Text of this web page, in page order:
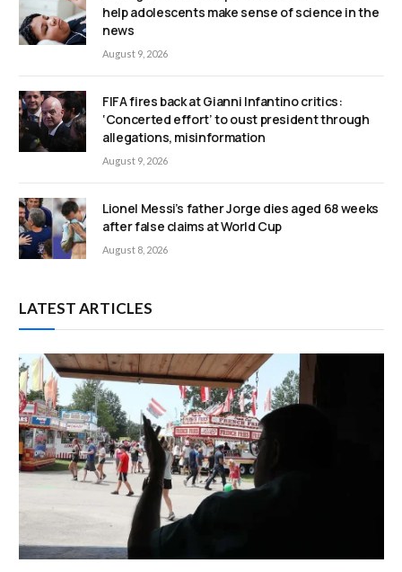
help adolescents make sense of science in the
news
August 9, 2026
FIFA fires back at Gianni Infantino critics:
‘Concerted effort’ to oust president through
allegations, misinformation
August 9, 2026
Lionel Messi’s father Jorge dies aged 68 weeks
after false claims at World Cup
August 8, 2026
LATEST ARTICLES